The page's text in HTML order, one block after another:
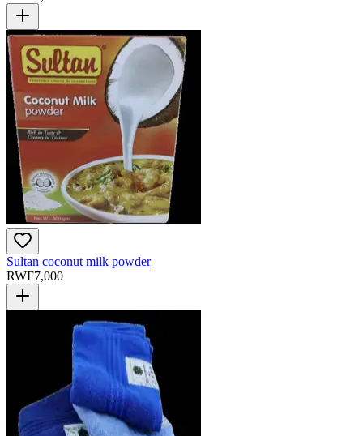
Sultan coconut milk powder
RWF7,000